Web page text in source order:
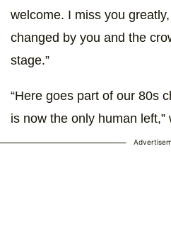
welcome. I miss you
changed by you and the
stage.”
“Here goes part of our 80s
is now the only human